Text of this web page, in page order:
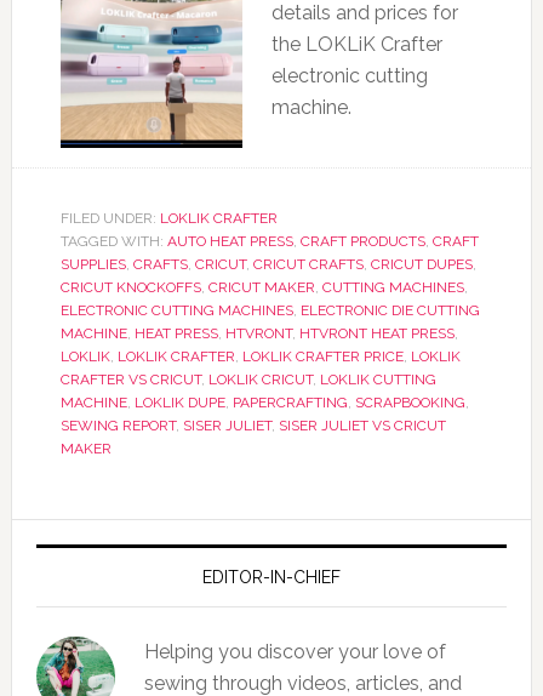
details and prices for
the LOKLiK Crafter
electronic cutting
machine.
FILED UNDER: LOKLIK CRAFTER
TAGGED WITH: AUTO HEAT PRESS, CRAFT PRODUCTS, CRAFT
SUPPLIES, CRAFTS, CRICUT, CRICUT CRAFTS, CRICUT DUPES,
CRICUT KNOCKOFFS, CRICUT MAKER, CUTTING MACHINES,
ELECTRONIC CUTTING MACHINES, ELECTRONIC DIE CUTTING
MACHINE, HEAT PRESS, HTVRONT, HTVRONT HEAT PRESS,
LOKLIK, LOKLIK CRAFTER, LOKLIK CRAFTER PRICE, LOKLIK
CRAFTER VS CRICUT, LOKLIK CRICUT, LOKLIK CUTTING
MACHINE, LOKLIK DUPE, PAPERCRAFTING, SCRAPBOOKING,
SEWING REPORT, SISER JULIET, SISER JULIET VS CRICUT
MAKER
EDITOR-IN-CHIEF
Helping you discover your love of
sewing through videos, articles, and